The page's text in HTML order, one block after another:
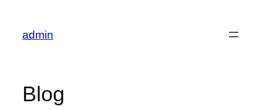
content
admin
Blog